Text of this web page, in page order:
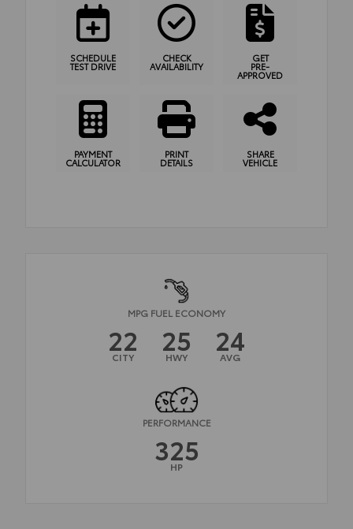
SCHEDULE
TEST DRIVE
CHECK
AVAILABILITY
GET
PRE-
APPROVED
PAYMENT
CALCULATOR
PRINT
DETAILS
SHARE
VEHICLE
MPG FUEL ECONOMY
22
CITY 25
HWY 24
AVG
PERFORMANCE
325
HP